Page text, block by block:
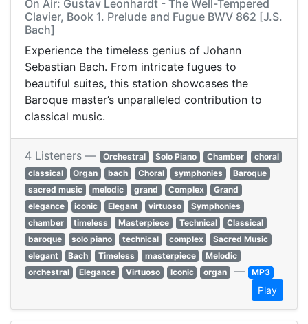
On Air: Gustav Leonhardt - The Well-Tempered
Clavier, Book 1. Prelude and Fugue BWV 862 [J.S.
Bach]
Experience the timeless genius of Johann
Sebastian Bach. From intricate fugues to
beautiful suites, this station showcases the
Baroque master’s unparalleled contribution to
classical music.
4 Listeners — Orchestral Solo Piano Chamber
choral
classical
Organ bach Choral symphonies
Baroque
sacred music
melodic grand Complex
Grand
elegance
iconic Elegant virtuoso
Symphonies
chamber
timeless Masterpiece Technical
Classical
baroque
solo piano technical complex
Sacred Music
elegant
Bach Timeless masterpiece
Melodic
orchestral
Elegance Virtuoso Iconic organ — MP3
Play